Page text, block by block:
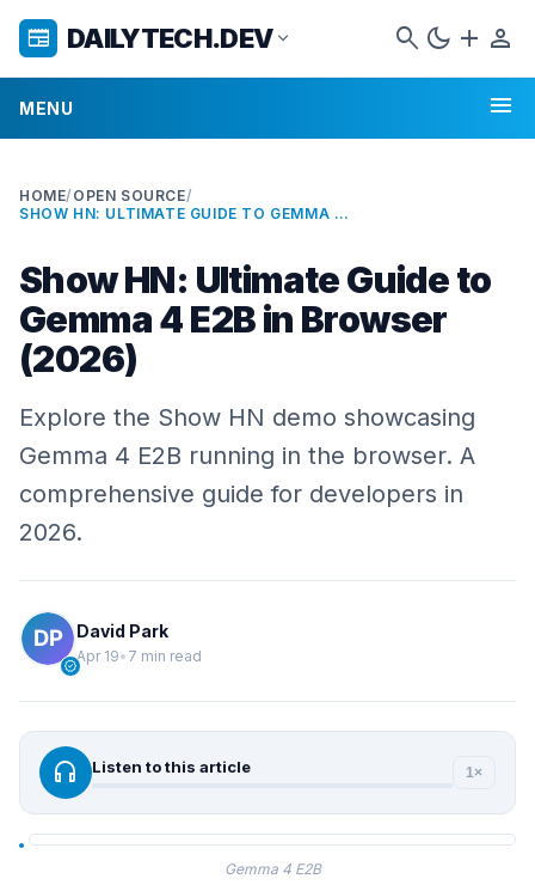
newspaper DAILYTECH.DEVexpand_more search dark_mode add person
MENU menu
HOME/ OPEN SOURCE/
SHOW HN: ULTIMATE GUIDE TO GEMMA 4 E2B IN BROWSER (2026)
Show HN: Ultimate Guide to
Gemma 4 E2B in Browser
(2026)
Explore the Show HN demo showcasing
Gemma 4 E2B running in the browser. A
comprehensive guide for developers in
2026.
verified
David Park
Apr 19• 7 min read
headphones Listen to this article 1×
Gemma 4 E2B